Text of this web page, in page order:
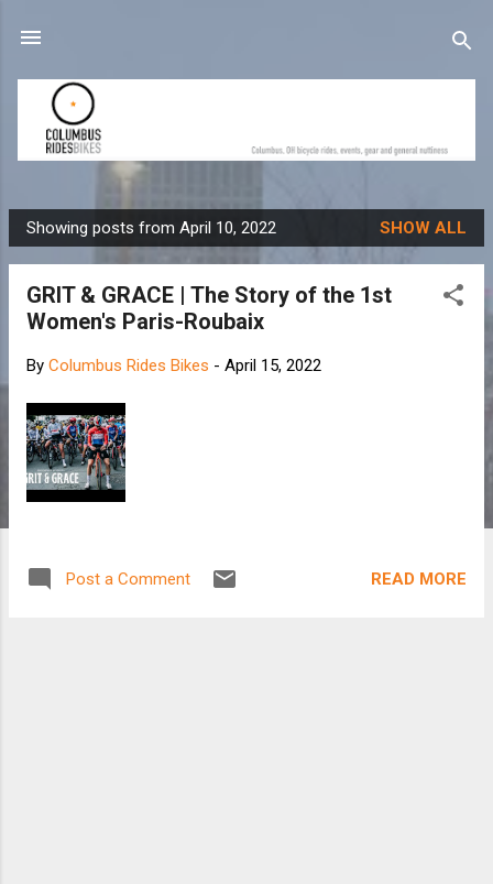
P
o
Showing posts from April 10, 2022 SHOW ALL
GRIT & GRACE | The Story of the 1st
Women's Paris-Roubaix
By Columbus Rides Bikes - April 15, 2022
Post a Comment READ MORE